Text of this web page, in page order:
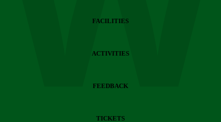
FACILITIES
ACTIVITIES
FEEDBACK
TICKETS